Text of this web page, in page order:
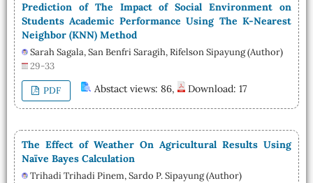
Prediction of The Impact of Social Environment on
Students Academic Performance Using The K-Nearest
Neighbor (KNN) Method
Sarah Sagala, San Benfri Saragih, Rifelson Sipayung (Author)
29-33
PDF Abstact views: 86, Download: 17
The Effect of Weather On Agricultural Results Using
Naïve Bayes Calculation
Trihadi Trihadi Pinem, Sardo P. Sipayung (Author)